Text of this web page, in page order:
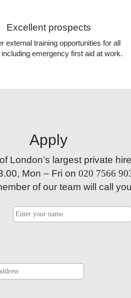
Excellent prospects
external training opportunities for all
emergency first aid at work.
Apply
London’s largest private
Mon – Fri on 020 7566
of our team will call